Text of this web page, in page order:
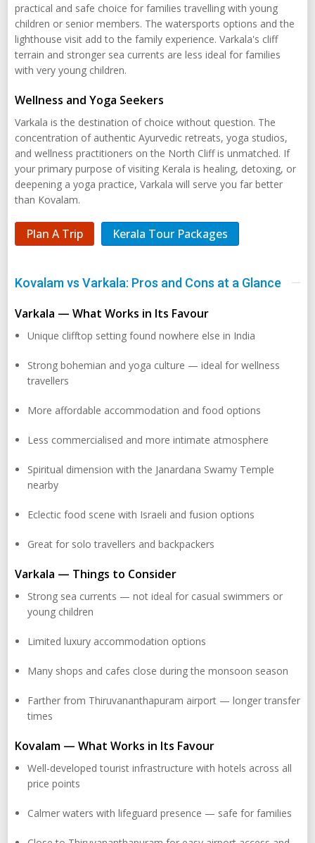
practical and safe choice for families travelling with young
children or senior members. The watersports options and the
lighthouse visit add to the family experience. Varkala's cliff
terrain and stronger sea currents are less ideal for families
with very young children.
Wellness and Yoga Seekers
Varkala is the destination of choice without question. The
concentration of authentic Ayurvedic retreats, yoga studios,
and wellness practitioners on the North Cliff is unmatched. If
your primary purpose of visiting Kerala is healing, detoxing, or
deepening a yoga practice, Varkala will serve you far better
than Kovalam.
Plan A Trip Kerala Tour Packages
Kovalam vs Varkala: Pros and Cons at a Glance
Varkala — What Works in Its Favour
Unique clifftop setting found nowhere else in India
Strong bohemian and yoga culture — ideal for wellness
travellers
More affordable accommodation and food options
Less commercialised and more intimate atmosphere
Spiritual dimension with the Janardana Swamy Temple
nearby
Eclectic food scene with Israeli and fusion options
Great for solo travellers and backpackers
Varkala — Things to Consider
Strong sea currents — not ideal for casual swimmers or
young children
Limited luxury accommodation options
Many shops and cafes close during the monsoon season
Farther from Thiruvananthapuram airport — longer transfer
times
Kovalam — What Works in Its Favour
Well-developed tourist infrastructure with hotels across all
price points
Calmer waters with lifeguard presence — safe for families